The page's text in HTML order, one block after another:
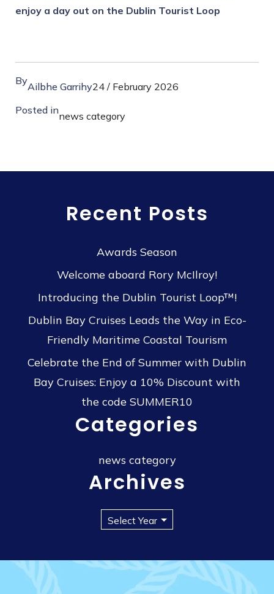
enjoy a day out on the Dublin Tourist Loop
ByAilbhe Garrihy24 / February 2026
Posted innews category
Recent Posts
Awards Season
Welcome aboard Rory McIlroy!
Introducing the Dublin Tourist Loop™!
Dublin Bay Cruises Leads the Way in Eco-
Friendly Maritime Coastal Tourism
Celebrate the End of Summer with Dublin
Bay Cruises: Enjoy a 10% Discount with
the code SUMMER10
Categories
news category
Archives